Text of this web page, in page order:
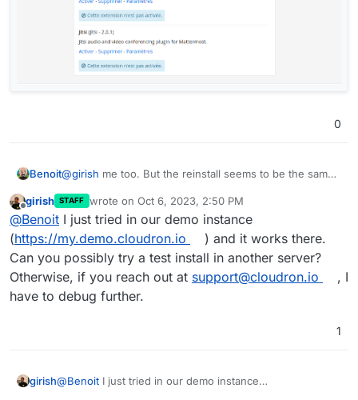
0
Benoit@girish me too. But the reinstall seems to be the same
@nebuloni tried and nothing changes, calls doesn't
work.
Offline
girish STAFF wrote on Oct 6, 2023, 2:50 PM
last edited by
@Benoit I just tried in our demo instance
(https://my.demo.cloudron.io
) and it works there.
Can you possibly try a test install in another server?
Otherwise, if you reach out at support@cloudron.io
, I
have to debug further.
1
girish@Benoit I just tried in our demo instance